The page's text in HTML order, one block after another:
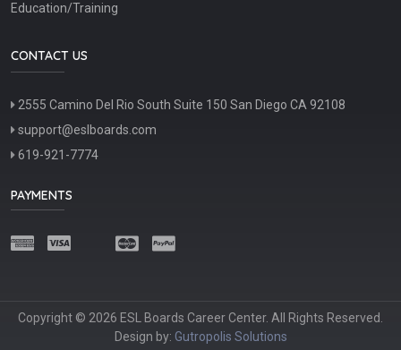
Education/Training
CONTACT US
2555 Camino Del Rio South Suite 150 San Diego CA 92108
support@eslboards.com
619-921-7774
PAYMENTS
Copyright © 2026 ESL Boards Career Center. All Rights Reserved.
Design by: Gutropolis Solutions